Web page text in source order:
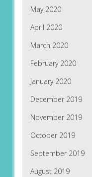
May 2020
April 2020
March 2020
February 2020
January 2020
December 2019
November 2019
October 2019
September 2019
August 2019